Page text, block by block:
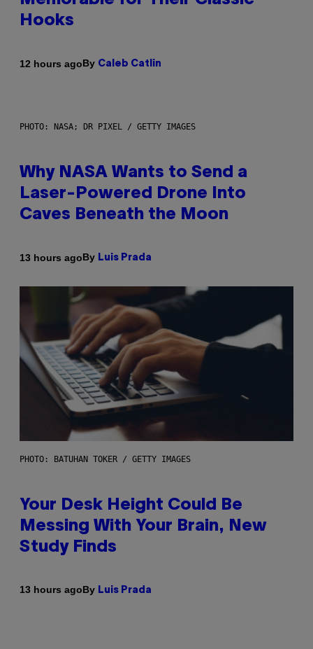
Hooks
12 hours agoBy Caleb Catlin
PHOTO: NASA; DR PIXEL / GETTY IMAGES
Why NASA Wants to Send a
Laser-Powered Drone Into
Caves Beneath the Moon
13 hours agoBy Luis Prada
PHOTO: BATUHAN TOKER / GETTY IMAGES
Your Desk Height Could Be
Messing With Your Brain, New
Study Finds
13 hours agoBy Luis Prada